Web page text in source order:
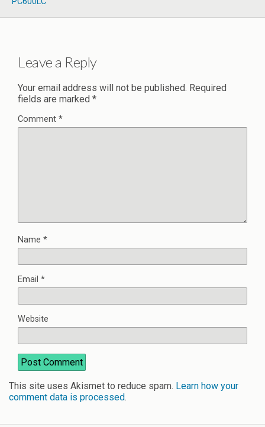
Leave a Reply
Your email address will not be published. Required
fields are marked *
Comment *
Name *
Email *
Website
This site uses Akismet to reduce spam. Learn how your
comment data is processed.